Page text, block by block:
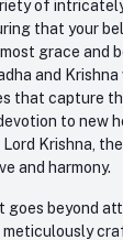
of
that your
grace and
and
that capture
to new
Krishna,
and harmony.
goes beyond
meticulously